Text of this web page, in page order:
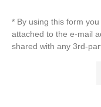
* By using this form
attached to the e-mail
shared with any 3rd-